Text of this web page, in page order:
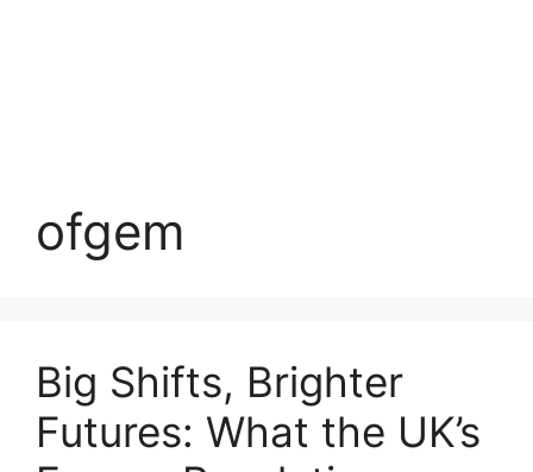
ofgem
Big Shifts, Brighter
Futures: What the UK’s